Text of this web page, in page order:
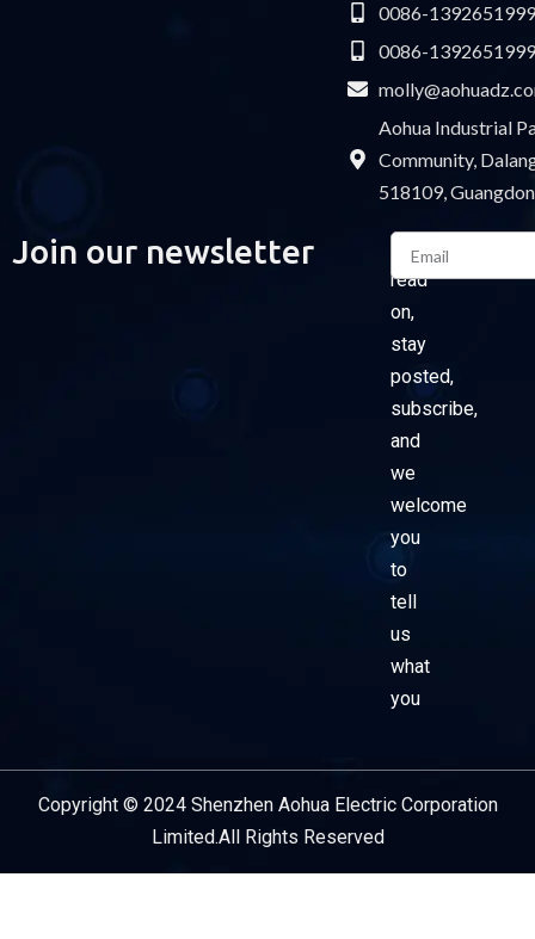
0086-
0086-
Aohua Industrial
Community,
518109,
Join our newsletter
Please
read
on,
stay
posted,
subscribe,
and
we
welcome
you
to
tell
us
what
you
Email
Copyright © 2024 Shenzhen Aohua Electric Corporation
Limited.All Rights Reserved
Service Provider